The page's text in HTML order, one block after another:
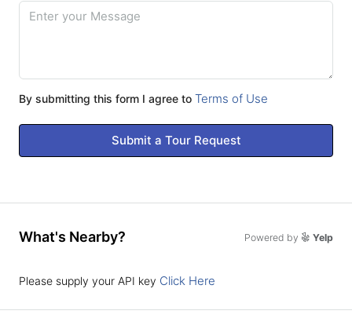
By submitting this form I agree to Terms of Use
Submit a Tour Request
What's Nearby? Powered by Yelp
Please supply your API key Click Here